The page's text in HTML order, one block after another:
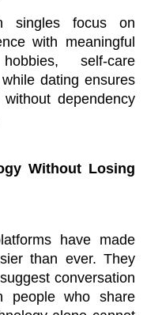
singles focus on
with meaningful
self-care
dating ensures
dependency
Without Losing
have made
than ever. They
conversation
people who share